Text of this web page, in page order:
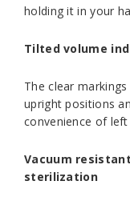
holding it in your
Tilted volume
The clear
upright positions
convenience of
Vacuum
sterilization